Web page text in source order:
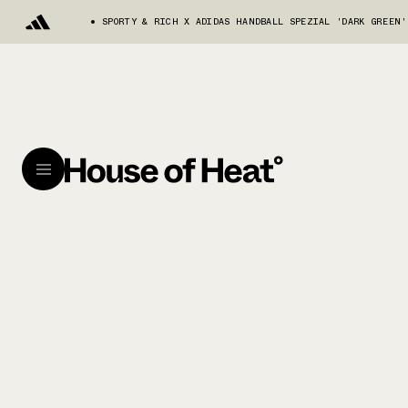
SPORTY & RICH X ADIDAS HANDBALL SPEZIAL 'DARK